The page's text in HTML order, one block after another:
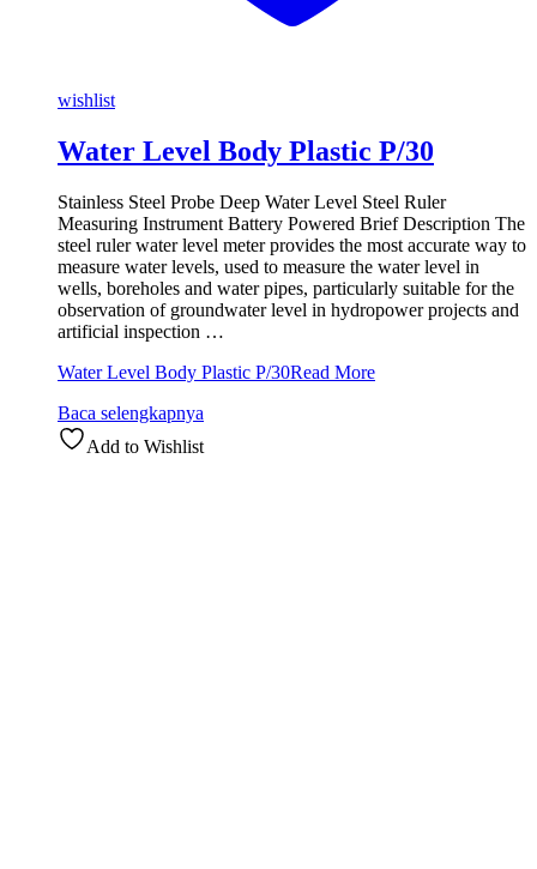
wishlist
Water Level Body Plastic P/30
Stainless Steel Probe Deep Water Level Steel Ruler
Measuring Instrument Battery Powered Brief Description The
steel ruler water level meter provides the most accurate way to
measure water levels, used to measure the water level in
wells, boreholes and water pipes, particularly suitable for the
observation of groundwater level in hydropower projects and
artificial inspection …
Water Level Body Plastic P/30Read More
Baca selengkapnya
Add to Wishlist